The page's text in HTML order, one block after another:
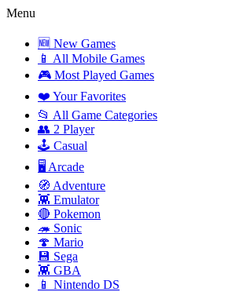
Menu
🆕 New Games
📱 All Mobile Games
🎮 Most Played Games
❤️ Your Favorites
📂 All Game Categories
👥 2 Player
🕹️ Casual
🖥️ Arcade
🧭 Adventure
👾 Emulator
🔴 Pokemon
🦔 Sonic
🍄 Mario
💾 Sega
👾 GBA
📱 Nintendo DS